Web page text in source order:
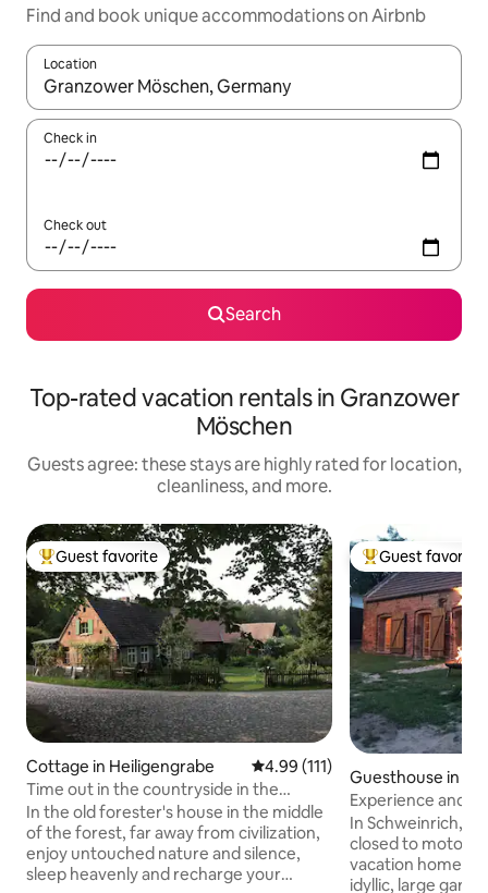
Find and book unique accommodations on Airbnb
Location
When results are available, navigate with up and down arrow
Check in
Check out
Search
Top-rated vacation rentals in Granzower
Möschen
Guests agree: these stays are highly rated for location,
cleanliness, and more.
Top guest favorite
Guest favorite
Cottage in Heiligengrabe 4.99 out of 5 average rating,
4.99 (111)
Time out in the countryside in the
"Forsthaus Hohe Heide"
In the old forester's house in the middle
of the forest, far away from civilization,
enjoy untouched nature and silence,
sleep heavenly and recharge your
Top guest
Guest favorite
Guesthouse in
Experience and
Dransen
In Schweinrich,
closed to
vacation home
idyllic, large